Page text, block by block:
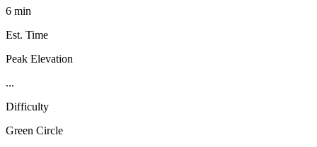
6 min
Est. Time
Peak Elevation
...
Difficulty
Green Circle